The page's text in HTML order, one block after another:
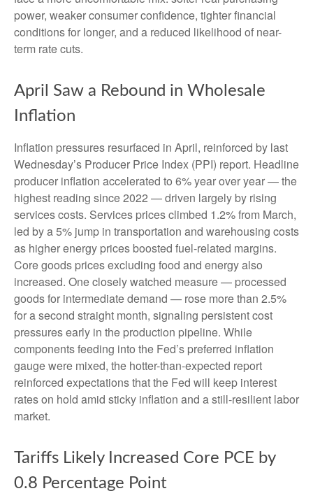
power, weaker consumer confidence, tighter financial
conditions for longer, and a reduced likelihood of near-
term rate cuts.
April Saw a Rebound in Wholesale
Inflation
Inflation pressures resurfaced in April, reinforced by last
Wednesday’s Producer Price Index (PPI) report. Headline
producer inflation accelerated to 6% year over year—the
highest reading since 2022 —driven largely by rising
services costs. Services prices climbed 1.2% from March,
led by a 5% jump in transportation and warehousing costs
as higher energy prices boosted fuel-related margins.
Core goods prices excluding food and energy also
increased. One closely watched measure— processed
goods for intermediate demand — rose more than 2.5%
for a second straight month, signaling persistent cost
pressures early in the production pipeline. While
components feeding into the Fed’s preferred inflation
gauge were mixed, the hotter-than-expected report
reinforced expectations that the Fed will keep interest
rates on hold amid sticky inflation and a still-resilient labor
market.
Tariffs Likely Increased Core PCE by
0.8 Percentage Point